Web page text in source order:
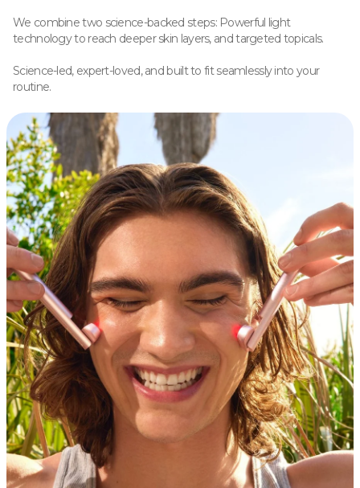
We combine two science-backed steps: Powerful light
technology to reach deeper skin layers, and targeted topicals.
Science-led, expert-loved, and built to fit seamlessly into your
routine.